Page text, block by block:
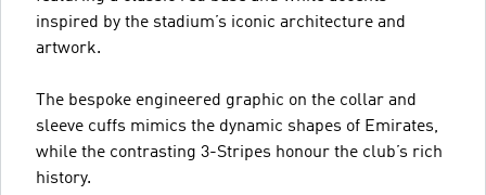
inspired by the stadium’s iconic architecture and
artwork.
The bespoke engineered graphic on the collar and
sleeve cuffs mimics the dynamic shapes of Emirates,
while the contrasting 3-Stripes honour the club’s rich
history.